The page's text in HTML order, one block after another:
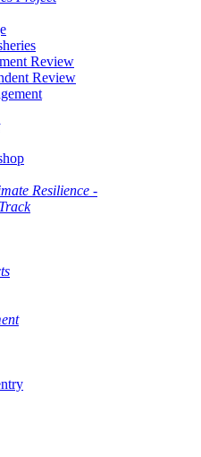
Review
Review
Resilience -